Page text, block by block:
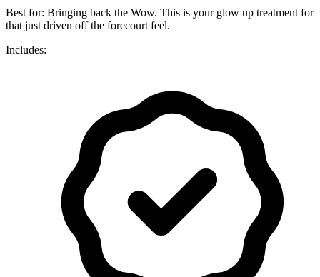
Best for: Bringing back the Wow. This is your glow up treatment for
that just driven off the forecourt feel.
Includes: